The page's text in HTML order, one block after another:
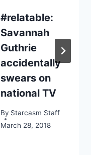
#relatable:
Savannah
Guthrie
accidentally
swears on
national TV
By Starcasm Staff
March 28, 2018